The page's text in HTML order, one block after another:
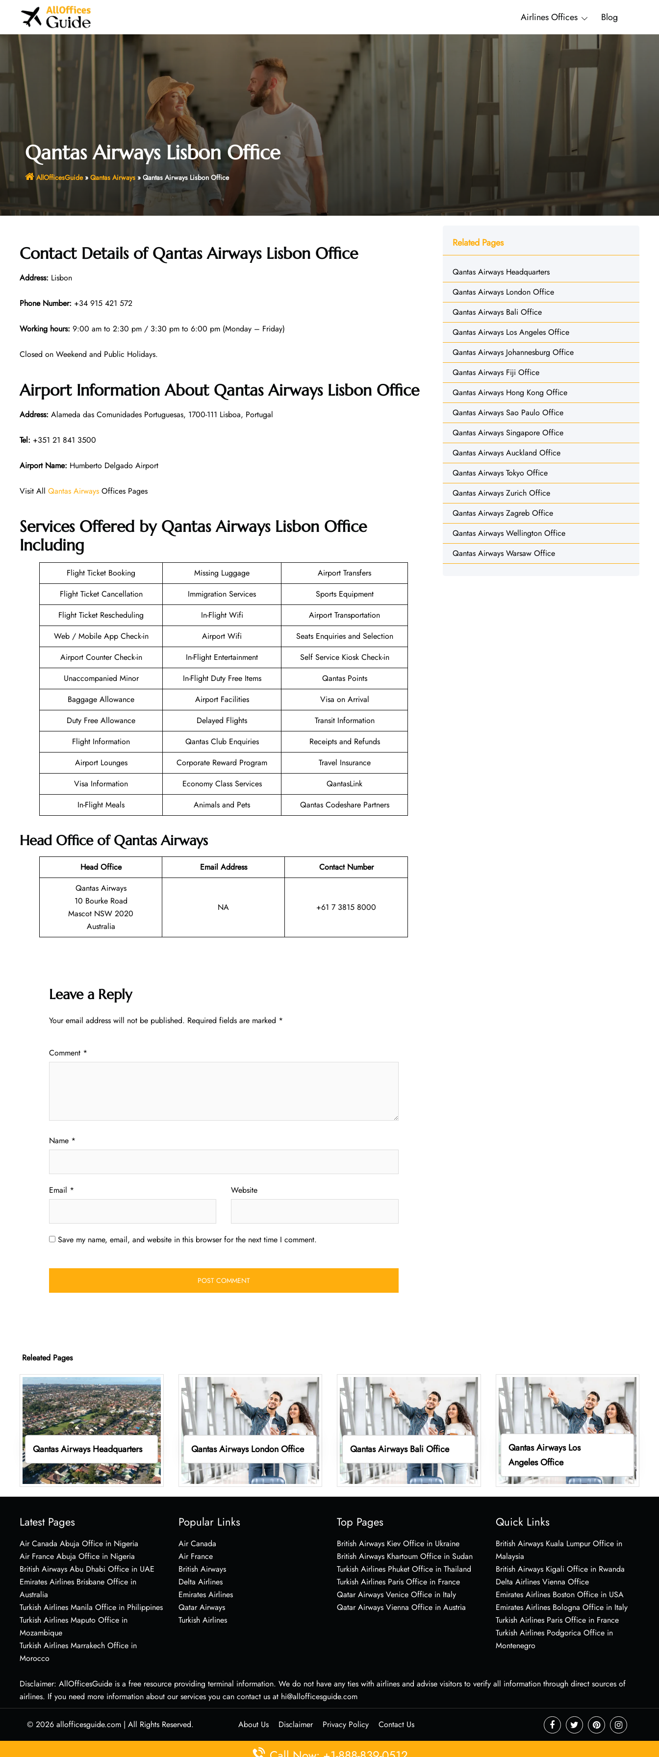
Airlines Offices Blog
Qantas Airways Lisbon Office
AllOfficesGuide» Qantas Airways» Qantas Airways Lisbon Office
Contact Details of Qantas Airways Lisbon Office
Address: Lisbon
Phone Number: +34 915 421 572
Working hours: 9:00 am to 2:30 pm / 3:30 pm to 6:00 pm (Monday – Friday)
Closed on Weekend and Public Holidays.
Airport Information About Qantas Airways Lisbon Office
Address: Alameda das Comunidades Portuguesas, 1700-111 Lisboa, Portugal
Tel: +351 21 841 3500
Airport Name: Humberto Delgado Airport
Visit All Qantas Airways Offices Pages
Services Offered by Qantas Airways Lisbon Office
Including
Flight Ticket Booking Missing Luggage
Airport Transfers
Flight Ticket Cancellation
Immigration Services
Sports Equipment
Flight Ticket Rescheduling
In-Flight Wifi
Airport Transportation
Web / Mobile App Check-in
Airport Wifi
Seats Enquiries and Selection
Airport Counter Check-in
In-Flight Entertainment
Self Service Kiosk Check-in
Unaccompanied Minor
In-Flight Duty Free Items
Qantas Points
Baggage Allowance
Airport Facilities
Visa on Arrival
Duty Free Allowance
Delayed Flights
Transit Information
Flight Information
Qantas Club Enquiries
Receipts and Refunds
Airport Lounges
Corporate Reward Program
Travel Insurance
Visa Information
Economy Class Services
QantasLink
In-Flight Meals
Animals and Pets Qantas Codeshare Partners
Head Office of Qantas Airways
Head Office Email Address
Contact Number
Qantas Airways
10 Bourke Road
Mascot NSW 2020
Australia
NA +61 7 3815 8000
Leave a Reply
Your email address will not be published. Required fields are marked *
Comment *
Name *
Email * Website
Save my name, email, and website in this browser for the next time I comment.
Related Pages
Qantas Airways Headquarters
Qantas Airways London Office
Qantas Airways Bali Office
Qantas Airways Los Angeles Office
Qantas Airways Johannesburg Office
Qantas Airways Fiji Office
Qantas Airways Hong Kong Office
Qantas Airways Sao Paulo Office
Qantas Airways Singapore Office
Qantas Airways Auckland Office
Qantas Airways Tokyo Office
Qantas Airways Zurich Office
Qantas Airways Zagreb Office
Qantas Airways Wellington Office
Qantas Airways Warsaw Office
Releated Pages
Qantas Airways Headquarters Qantas Airways London Office Qantas Airways Bali Office
Qantas Airways Los
Angeles Office
Latest Pages
Air Canada Abuja Office in Nigeria
Air France Abuja Office in Nigeria
British Airways Abu Dhabi Office in UAE
Emirates Airlines Brisbane Office in
Australia
Turkish Airlines Manila Office in Philippines
Turkish Airlines Maputo Office in
Mozambique
Turkish Airlines Marrakech Office in
Morocco
Popular Links
Air Canada
Air France
British Airways
Delta Airlines
Emirates Airlines
Qatar Airways
Turkish Airlines
Top Pages
British Airways Kiev Office in Ukraine
British Airways Khartoum Office in Sudan
Turkish Airlines Phuket Office in Thailand
Turkish Airlines Paris Office in France
Qatar Airways Venice Office in Italy
Qatar Airways Vienna Office in Austria
Quick Links
British Airways Kuala Lumpur Office in
Malaysia
British Airways Kigali Office in Rwanda
Delta Airlines Vienna Office
Emirates Airlines Boston Office in USA
Emirates Airlines Bologna Office in Italy
Turkish Airlines Paris Office in France
Turkish Airlines Podgorica Office in
Montenegro
Disclaimer: AllOfficesGuide is a free resource providing terminal information. We do not have any ties with airlines and advise visitors to verify all information through direct sources of
airlines. If you need more information about our services you can contact us at hi@allofficesguide.com
© 2026 allofficesguide.com | All Rights Reserved. About Us Disclaimer Privacy Policy Contact Us